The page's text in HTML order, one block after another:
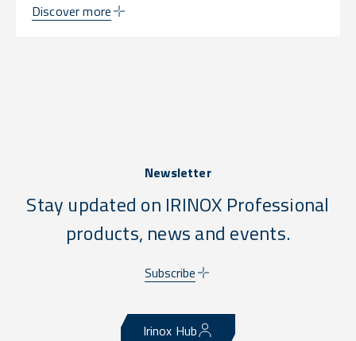
Discover more
Newsletter
Stay updated on IRINOX Professional
products, news and events.
Subscribe
Irinox Hub